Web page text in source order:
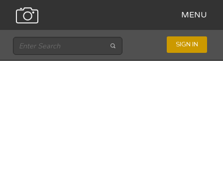
MENU
SIGN IN